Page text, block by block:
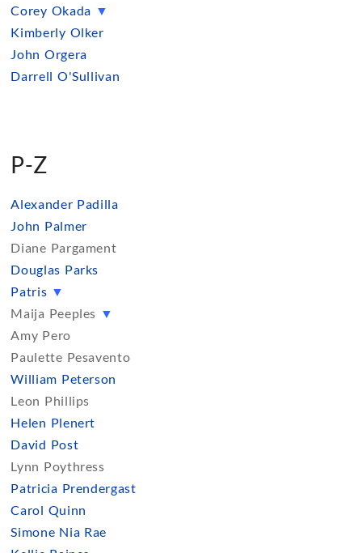
Corey Okada ▼
Kimberly Olker
John Orgera
Darrell O'Sullivan
P-Z
Alexander Padilla
John Palmer
Diane Pargament
Douglas Parks
Patris ▼
Maija Peeples ▼
Amy Pero
Paulette Pesavento
William Peterson
Leon Phillips
Helen Plenert
David Post
Lynn Poythress
Patricia Prendergast
Carol Quinn
Simone Nia Rae